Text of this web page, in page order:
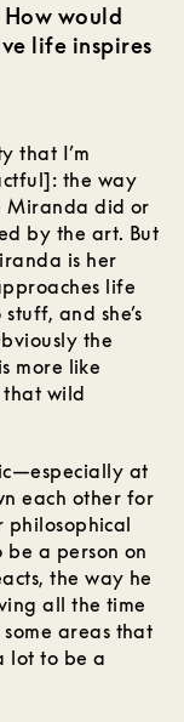
How would
life inspires
that I’m
the way
Miranda did or
by the art. But
is her
life
and she’s
the
more like
that wild
at
each other for
philosophical
be a person on
the way he
all the time
some areas that
lot to be a